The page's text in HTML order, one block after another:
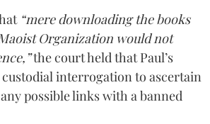
“mere downloading the books
Organization would not
the court held that Paul’s
interrogation to ascertain
possible links with a banned